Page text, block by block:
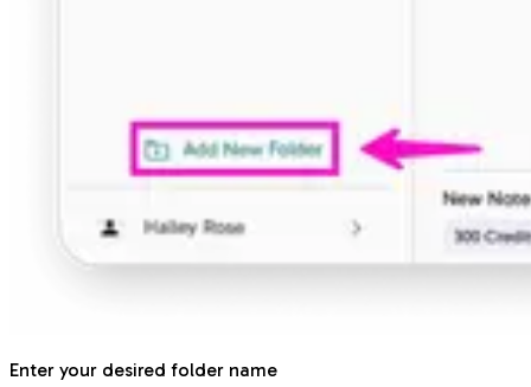
Enter your desired folder name